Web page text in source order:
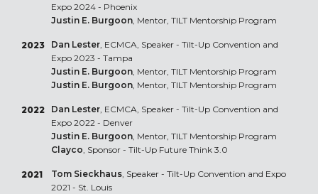
Expo 2024 - Phoenix
Justin E. Burgoon, Mentor, TILT Mentorship Program
2023 Dan Lester, ECMCA, Speaker - Tilt-Up Convention and
Expo 2023 - Tampa
Justin E. Burgoon, Mentor, TILT Mentorship Program
Justin E. Burgoon, Mentor, TILT Mentorship Program
2022 Dan Lester, ECMCA, Speaker - Tilt-Up Convention and
Expo 2022 - Denver
Justin E. Burgoon, Mentor, TILT Mentorship Program
Clayco , Sponsor - Tilt-Up Future Think 3.0
2021 Tom Sieckhaus, Speaker - Tilt-Up Convention and Expo
2021 - St. Louis